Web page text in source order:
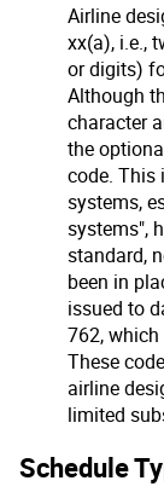
Airline
xx(a), i.e.,
or digits)
Although
character
the
code. This
systems,
systems",
standard,
been in
issued to
762,
These
airline
limited
Schedule